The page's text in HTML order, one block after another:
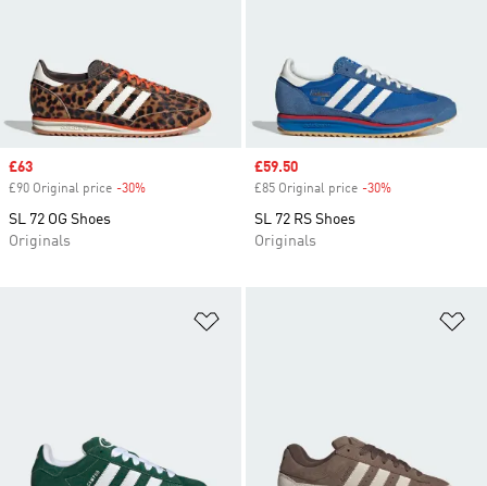
Sale price
£63
£90 Original price -30%
SL 72 OG Shoes
Originals
Sale price
£59.50
£85 Original price -30%
SL 72 RS Shoes
Originals